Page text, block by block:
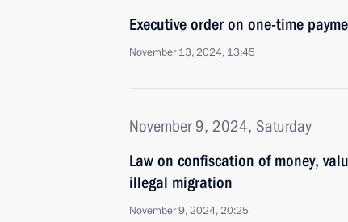
Executive order on one-time
November 13, 2024, 13:45
November 9, 2024, Saturday
Law on confiscation of money,
illegal migration
November 9, 2024, 20:25